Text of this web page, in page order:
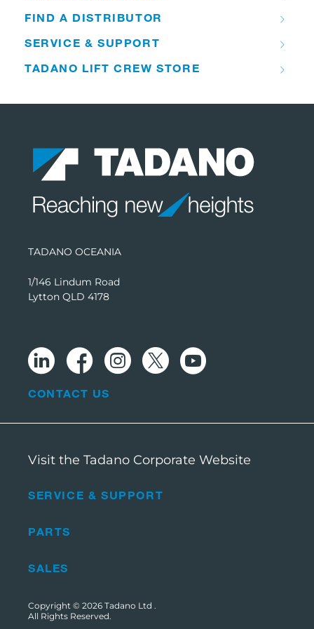
FIND A DISTRIBUTOR
SERVICE & SUPPORT
TADANO LIFT CREW STORE
TADANO OCEANIA
1/146 Lindum Road
Lytton QLD 4178
SERVICE & SUPPORT
PARTS
SALES
CONTACT US
Visit the Tadano Corporate Website
Copyright © 2026 Tadano Ltd .
All Rights Reserved.